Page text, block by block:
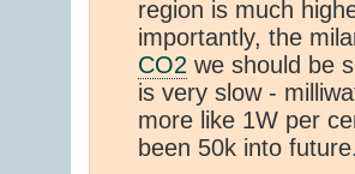
region is much
importantly, the
CO2 we should be
is very slow -
more like 1W per
been 50k into